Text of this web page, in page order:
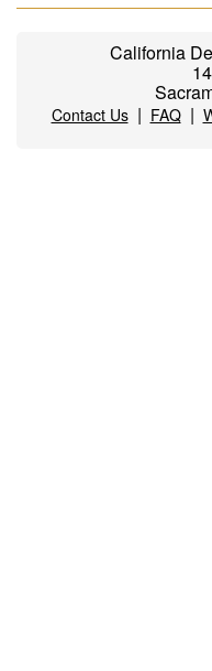
California
Contact Us| FAQ|